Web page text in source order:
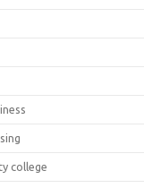
college